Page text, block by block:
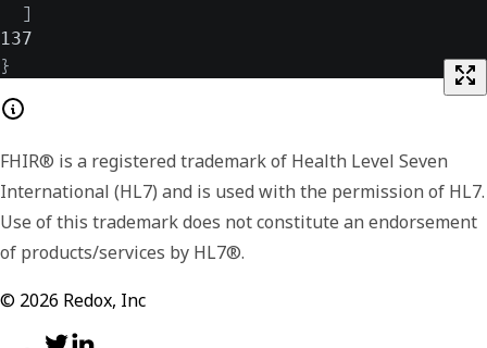
]
137
}
FHIR® is a registered trademark of Health Level Seven
International (HL7) and is used with the permission of HL7.
Use of this trademark does not constitute an endorsement
of products/services by HL7®.
© 2026 Redox, Inc